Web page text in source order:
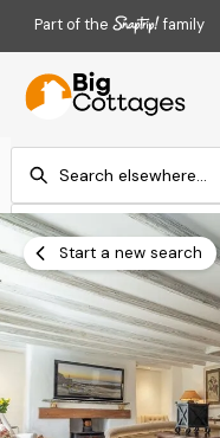
Part of the family
Check-in
Add dates
Start a new search